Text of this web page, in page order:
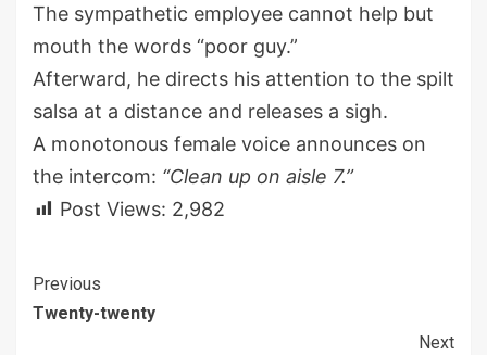
The sympathetic employee cannot help but
mouth the words “poor guy.”
Afterward, he directs his attention to the spilt
salsa at a distance and releases a sigh.
A monotonous female voice announces on
the intercom: “Clean up on aisle 7.”
Post Views: 2,982
Continue
Reading
Previous
Twenty-twenty
Next